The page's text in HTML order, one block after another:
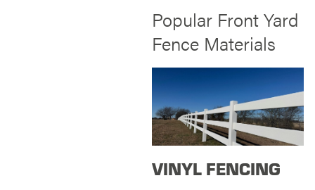
Popular Front Yard
Fence Materials
VINYL FENCING